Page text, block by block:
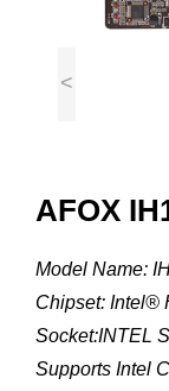
<
AFOX
Model Name:
Chipset: Intel®
Socket:INTEL
Supports Intel